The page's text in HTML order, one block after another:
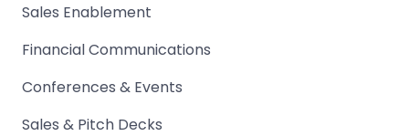
Sales Enablement
Financial Communications
Conferences & Events
Sales & Pitch Decks